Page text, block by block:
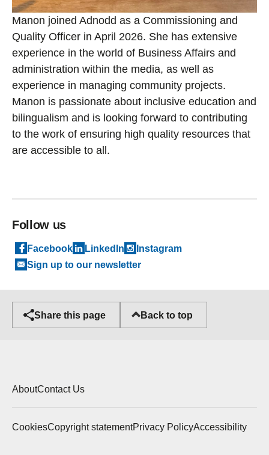
Manon joined Adnodd as a Commissioning and
Quality Officer in April 2026. She has extensive
experience in the world of Business Affairs and
administration within the media, as well as
experience in managing community projects.
Manon is passionate about inclusive education and
bilingualism and is looking forward to contributing
to the work of ensuring high quality resources that
are accessible to all.
Follow us
Facebook LinkedIn
Instagram
Sign up to our newsletter
Share this page Back to top
AboutContact Us
CookiesCopyright statementPrivacy PolicyAccessibility